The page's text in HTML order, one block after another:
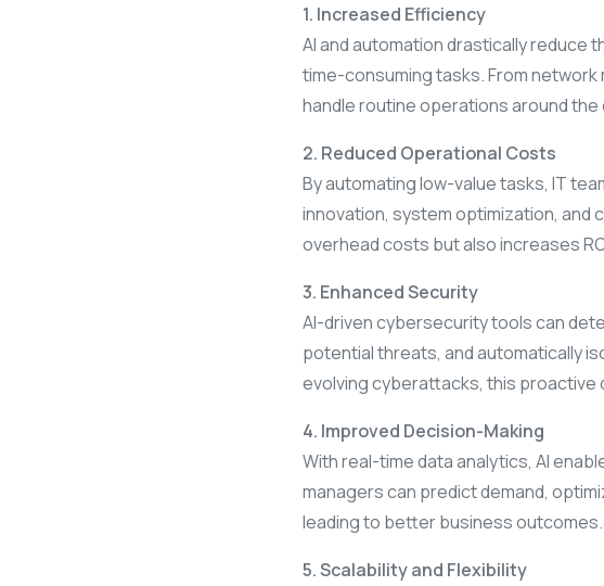
1. Increased Efficiency
AI and automation drastically
time-consuming tasks. From
handle routine operations around
2. Reduced Operational Costs
By automating low-value tasks, IT
innovation, system optimization, and
overhead costs but also increases
3. Enhanced Security
AI-driven cybersecurity tools can
potential threats, and automatically
evolving cyberattacks, this proactive
4. Improved Decision-Making
With real-time data analytics, AI
managers can predict demand,
leading to better business outcomes.
5. Scalability and Flexibility